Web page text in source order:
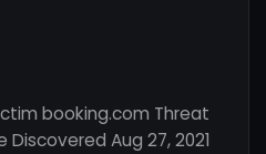
booking.com Threat
Aug 27, 2021